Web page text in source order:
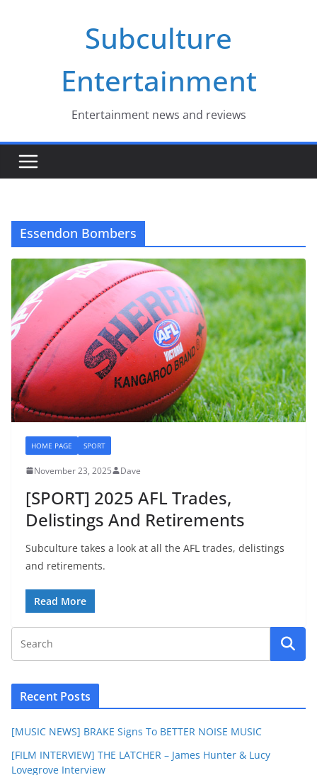
Subculture
Entertainment
Entertainment news and reviews
Essendon Bombers
HOME PAGE SPORT
November 23, 2025 Dave
[SPORT] 2025 AFL Trades,
Delistings And Retirements
Subculture takes a look at all the AFL trades, delistings
and retirements.
Read More
Recent Posts
[MUSIC NEWS] BRAKE Signs To BETTER NOISE MUSIC
[FILM INTERVIEW] THE LATCHER – James Hunter & Lucy
Lovegrove Interview